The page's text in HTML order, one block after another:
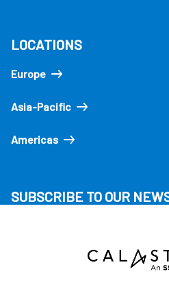
LOCATIONS
Europe
Asia-Pacific
Americas
SUBSCRIBE TO OUR